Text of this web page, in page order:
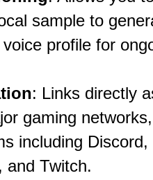
sample to
profile for
: Links directly
gaming
including
and Twitch.